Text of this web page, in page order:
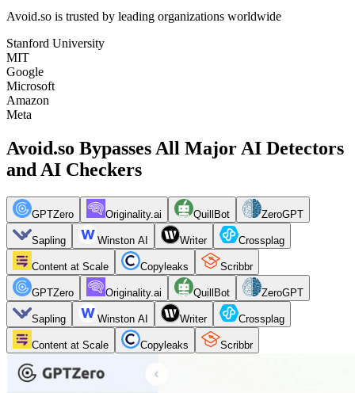
Avoid.so is trusted by leading organizations worldwide
Stanford University
MIT
Google
Microsoft
Amazon
Meta
Avoid.so Bypasses All Major AI Detectors
and AI Checkers
GPTZero Originality.ai QuillBot ZeroGPT
Sapling Winston AI Writer Crossplag
Content at Scale Copyleaks Scribbr
GPTZero Originality.ai QuillBot ZeroGPT
Sapling Winston AI Writer Crossplag
Content at Scale Copyleaks Scribbr